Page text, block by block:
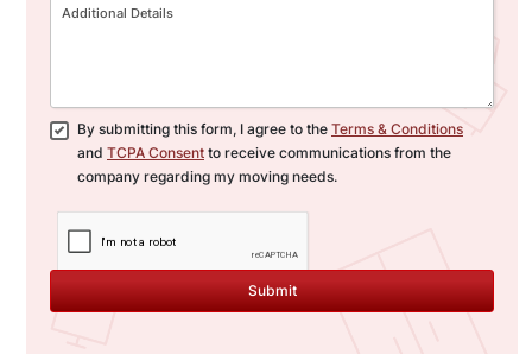
By submitting this form, I agree to the Terms & Conditions
and TCPA Consent to receive communications from the
company regarding my moving needs.
Submit